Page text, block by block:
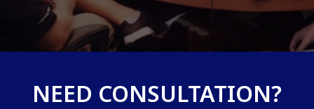
NEED CONSULTATION?